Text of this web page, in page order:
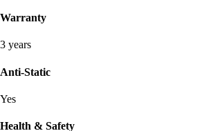
Warranty
3 years
Anti-Static
Yes
Health & Safety